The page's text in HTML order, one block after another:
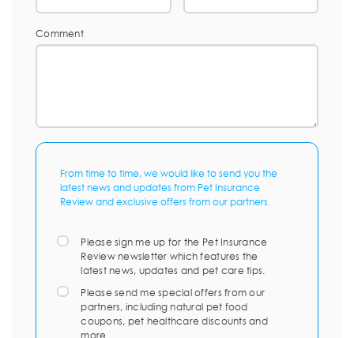
Comment
From time to time, we would like to send you the
latest news and updates from Pet Insurance
Review and exclusive offers from our partners.
Please sign me up for the Pet Insurance
Review newsletter which features the
latest news, updates and pet care tips.
Please send me special offers from our
partners, including natural pet food
coupons, pet healthcare discounts and
more.